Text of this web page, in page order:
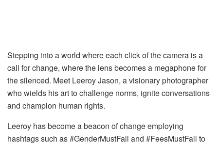
Stepping into a world where each click of the camera is a
call for change, where the lens becomes a megaphone for
the silenced. Meet Leeroy Jason, a visionary photographer
who wields his art to challenge norms, ignite conversations
and champion human rights.
Leeroy has become a beacon of change employing
hashtags such as #GenderMustFall and #FeesMustFall to